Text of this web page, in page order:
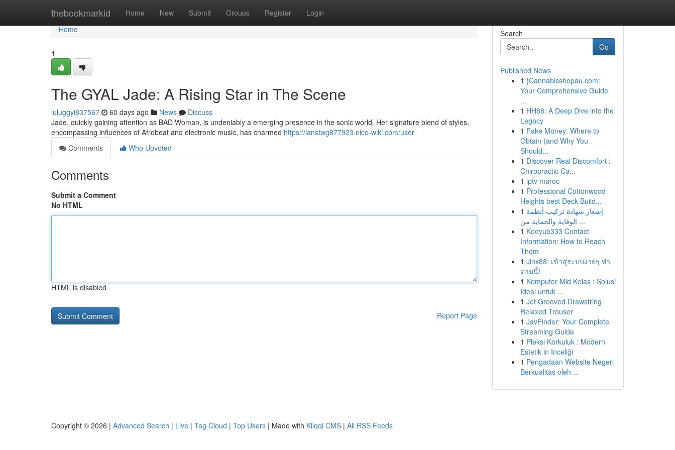
thebookmarkid Home New Submit Groups Register Login
Home
Home
1
The GYAL Jade: A Rising Star in The Scene
luluggyi837567 60 days ago News
Discuss
Jade, quickly gaining attention as BAD Woman, is undeniably a emerging presence in the sonic world. Her signature blend of styles,
encompassing influences of Afrobeat and electronic music, has charmed https://ianstwg877923.nico-wiki.com/user
Comments
Who Upvoted
Comments
Submit a Comment
No HTML
HTML is disabled
Report Page
Search
Go
Published News
1 {Cannabisshopau.com:
Your Comprehensive Guide
...
1 HH88: A Deep Dive into the
Legacy
1 Fake Money: Where to
Obtain (and Why You
Should...
1 Discover Real Discomfort :
Chiropractic Ca...
1 iptv maroc
1 Professional Cottonwood
Heights best Deck Build...
1 إشعار شهادة تركيب أنظمة
الوقاية والحماية من ...
1 Kodyub333 Contact
Information: How to Reach
Them
1 Jinx88: เข้าสู่ระบบง่ายๆ ทำ
ตามนี้!
1 Komputer Mid Kelas : Solusi
Ideal untuk ...
1 Jet Grooved Drawstring
Relaxed Trouser
1 JavFinder: Your Complete
Streaming Guide
1 Pleksi Korkuluk : Modern
Estetik in Inceliği
1 Pengadaan Website Negeri
Berkualitas oleh ...
Copyright © 2026 | Advanced Search | Live | Tag Cloud | Top Users | Made with Kliqqi CMS | All RSS Feeds